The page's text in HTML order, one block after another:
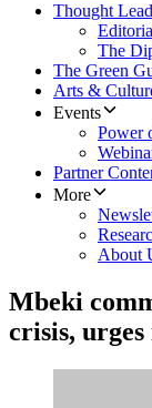
Thought
The
The Green
Arts &
Events
Power
Partner
More
About
Mbeki
crisis,